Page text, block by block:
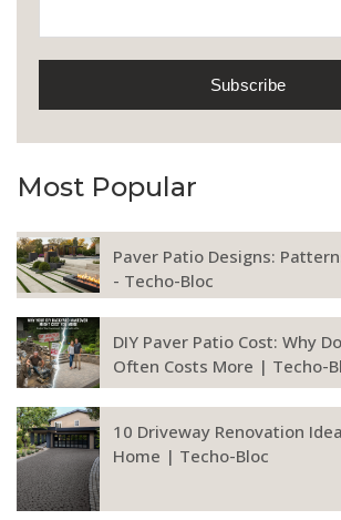
Most Popular
Paver Patio Designs:
- Techo-Bloc
DIY Paver Patio Cost: Why
Often Costs More | Techo-
10 Driveway Renovation
Home | Techo-Bloc